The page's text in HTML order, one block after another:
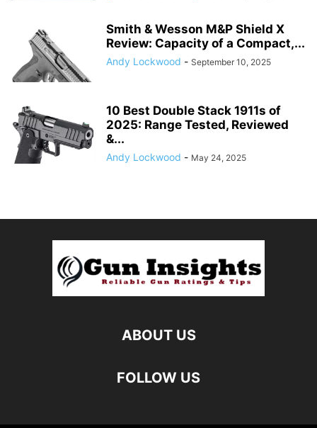
Smith & Wesson M&P Shield X
Review: Capacity of a Compact,...
Andy Lockwood - September 10, 2025
10 Best Double Stack 1911s of
2025: Range Tested, Reviewed
&...
Andy Lockwood - May 24, 2025
ABOUT US
FOLLOW US